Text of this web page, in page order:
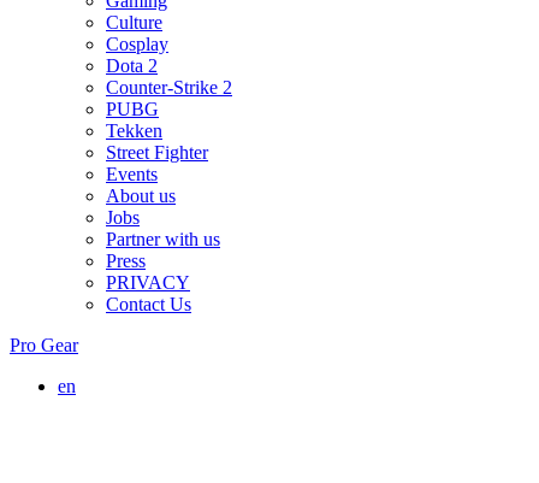
Culture
Cosplay
Dota 2
Counter-Strike 2
PUBG
Tekken
Street Fighter
Events
About us
Jobs
Partner with us
Press
PRIVACY
Contact Us
Pro Gear
en